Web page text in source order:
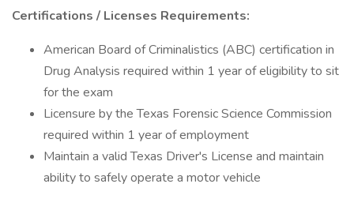
Certifications / Licenses Requirements:
American Board of Criminalistics (ABC) certification in
Drug Analysis required within 1 year of eligibility to sit
for the exam
Licensure by the Texas Forensic Science Commission
required within 1 year of employment
Maintain a valid Texas Driver's License and maintain
ability to safely operate a motor vehicle